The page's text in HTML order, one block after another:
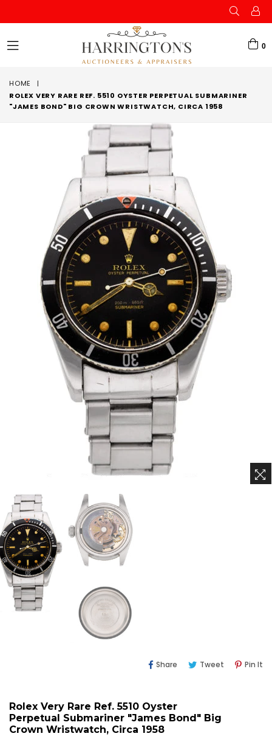
0
HOME
|
ROLEX VERY RARE REF. 5510 OYSTER PERPETUAL SUBMARINER
"JAMES BOND" BIG CROWN WRISTWATCH, CIRCA 1958
Share Share Tweet TweetPin It
Rolex Very Rare Ref. 5510 Oyster
Perpetual Submariner "James Bond" Big
Crown Wristwatch, Circa 1958